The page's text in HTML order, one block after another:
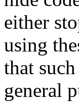
either
using
that such
general